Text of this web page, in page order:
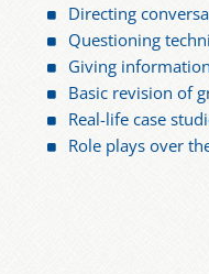
Directing
Questioning
Giving
Basic revision of
Real-life case
Role plays over